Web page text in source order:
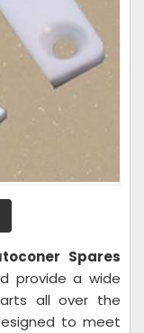
Spares
provide a wide
all over the
to meet